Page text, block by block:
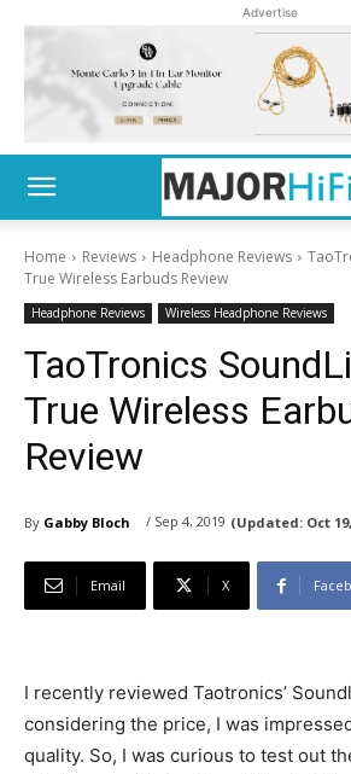
Advertise
Home Reviews Headphone Reviews
True Wireless Earbuds Review
Headphone Reviews Wireless Headphone Reviews
TaoTronics
True Wireless
Review
By Gabby Bloch / Sep 4, 2019 (Updated: Oct
Email X
I recently reviewed Taotronics’
considering the price, I was
quality. So, I was curious to test out